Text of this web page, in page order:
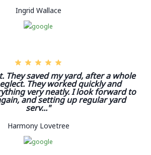
Ingrid Wallace
They saved my yard, after a whole
They worked quickly and
very neatly. I look forward to
and setting up regular yard
serv..."
Harmony Lovetree